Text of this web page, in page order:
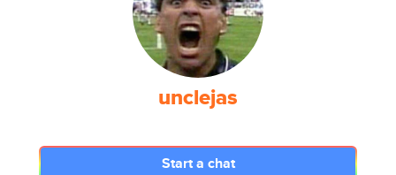
unclejas
Start a chat